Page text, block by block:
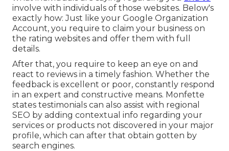
involve with individuals of those websites. Below's
exactly how: Just like your Google Organization
Account, you require to claim your business on
the rating websites and offer them with full
details.
After that, you require to keep an eye on and
react to reviews in a timely fashion. Whether the
feedback is excellent or poor, constantly respond
in an expert and constructive means. Monfette
states testimonials can also assist with regional
SEO by adding contextual info regarding your
services or products not discovered in your major
profile, which can after that obtain gotten by
search engines.